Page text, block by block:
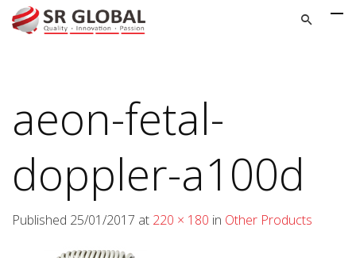
aeon-fetal-
doppler-a100d
Published 25/01/2017 at 220 × 180 in Other Products